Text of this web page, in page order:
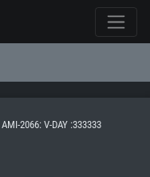
AMI-2066: V-DAY :333333